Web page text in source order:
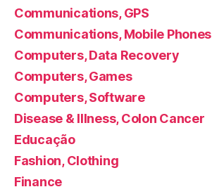
Communications, GPS
Communications, Mobile Phones
Computers, Data Recovery
Computers, Games
Computers, Software
Disease & Illness, Colon Cancer
Educação
Fashion, Clothing
Finance